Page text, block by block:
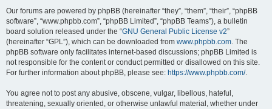
Our forums are powered by phpBB (hereinafter “they”, “them”, “their”, “phpBB
software”, “www.phpbb.com”, “phpBB Limited”, “phpBB Teams”), a bulletin
board solution released under the “GNU General Public License v2”
(hereinafter “GPL”), which can be downloaded from www.phpbb.com. The
phpBB software only facilitates internet-based discussions; phpBB Limited is
not responsible for the content or conduct permitted or disallowed on this site.
For further information about phpBB, please see: https://www.phpbb.com/.
You agree not to post any abusive, obscene, vulgar, libellous, hateful,
threatening, sexually oriented, or otherwise unlawful material, whether under